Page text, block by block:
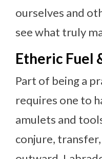
ourselves and
see what truly
Etheric Fuel
Part of being a
requires one to
amulets and
conjure,